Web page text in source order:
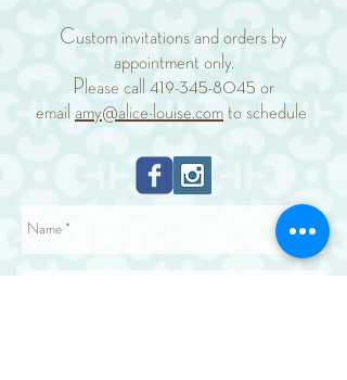
Custom invitations and orders by
appointment only.
Please call 419-345-8045 or
email amy@alice-louise.com to schedule